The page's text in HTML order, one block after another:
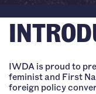
IWDA is proud to
feminist and First
foreign policy